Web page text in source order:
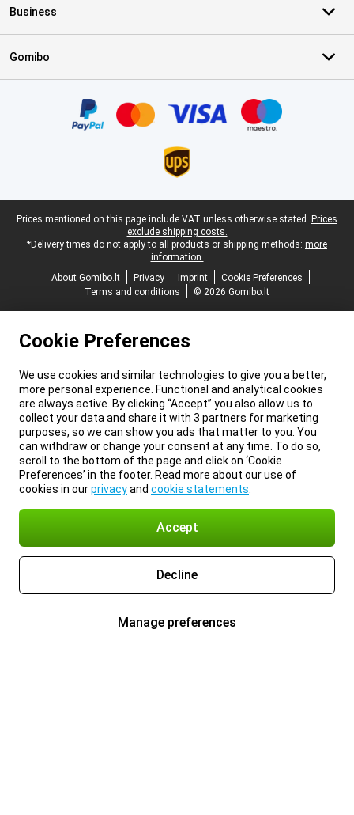
Business
Gomibo
Legal footer
Prices mentioned on this page include VAT unless otherwise stated. Prices
exclude shipping costs.
*Delivery times do not apply to all products or shipping methods: more
information.
About Gomibo.lt
Privacy Imprint
Cookie Preferences
Terms and conditions
© 2026 Gomibo.lt
Cookie Preferences
We use cookies and similar technologies to give you a better,
more personal experience. Functional and analytical cookies
are always active. By clicking “Accept” you also allow us to
collect your data and share it with 3 partners for marketing
purposes, so we can show you ads that matter to you. You
can withdraw or change your consent at any time. To do so,
scroll to the bottom of the page and click on ‘Cookie
Preferences’ in the footer. Read more about our use of
cookies in ourprivacyand cookie statements
Accept
Decline
Manage preferences